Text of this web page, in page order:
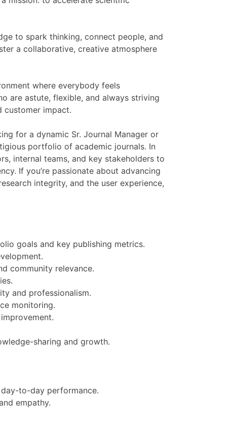
to spark thinking, connect people, and
a collaborative, creative atmosphere
where everybody feels
are astute, flexible, and always striving
customer impact.
for a dynamic Sr. Journal Manager or
portfolio of academic journals. In
internal teams, and key stakeholders to
If you’re passionate about advancing
integrity, and the user experience,
goals and key publishing metrics.
community relevance.
and professionalism.
monitoring.
sharing and growth.
to-day performance.
empathy.